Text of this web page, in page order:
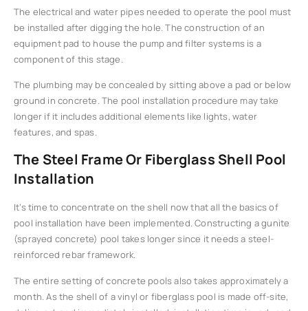
The electrical and water pipes needed to operate the pool must
be installed after digging the hole. The construction of an
equipment pad to house the pump and filter systems is a
component of this stage.
The plumbing may be concealed by sitting above a pad or below
ground in concrete. The pool installation procedure may take
longer if it includes additional elements like lights, water
features, and spas.
The Steel Frame Or Fiberglass Shell Pool
Installation
It’s time to concentrate on the shell now that all the basics of
pool installation have been implemented. Constructing a gunite
(sprayed concrete) pool takes longer since it needs a steel-
reinforced rebar framework.
The entire setting of concrete pools also takes approximately a
month. As the shell of a vinyl or fiberglass pool is made off-site,